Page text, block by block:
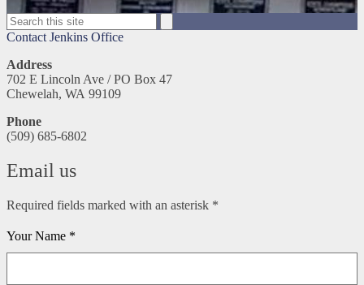
Search
Contact Jenkins Office
Address
702 E Lincoln Ave / PO Box 47
Chewelah, WA 99109
Phone
(509) 685-6802
Email us
Required fields marked with an asterisk *
Your Name *